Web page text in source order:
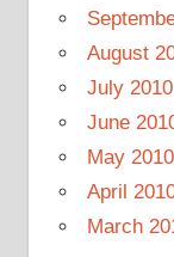
August
July 2010
June
May 2010
April
March